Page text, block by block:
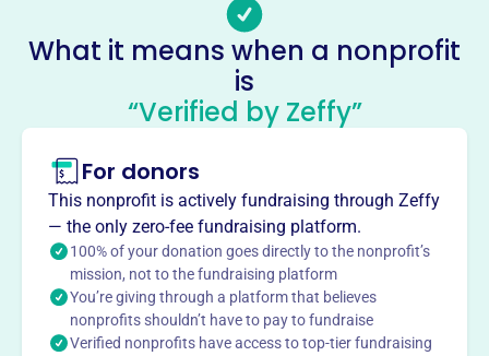
No social media accounts linked
Michael Dunleavy Foundation
This profile hasn’t been claimed.
Mission
The Michael Dunleavy Foundation's mission is to make
distributions to organizations that qualify as exempt
organizations under Section 501 (C) (3) of the Internal
Revenue Code for charitable, educational, and scientific
purposes.
What it means when a nonprofit
is
“Verified by Zeffy”
For donors
This nonprofit is actively fundraising through Zeffy
— the only zero-fee fundraising platform.
100% of your donation goes directly to the nonprofit’s
mission, not to the fundraising platform
You’re giving through a platform that believes
nonprofits shouldn’t have to pay to fundraise
Verified nonprofits have access to top-tier fundraising